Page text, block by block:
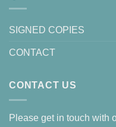
SIGNED COPIES
CONTACT
CONTACT US
Please get in touch with